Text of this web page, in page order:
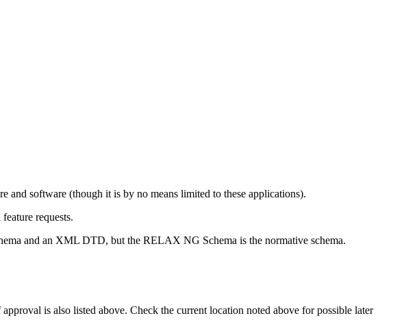
and software (though it is by no means limited to these applications).
requests.
and an XML DTD, but the RELAX NG Schema is the normative schema.
is also listed above. Check the current location noted above for possible later